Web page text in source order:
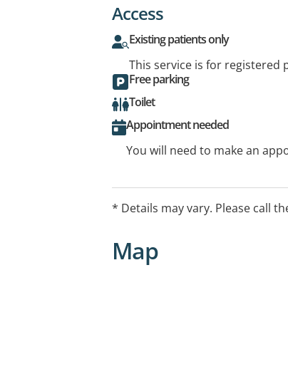
Access
Existing patients only
This service is for registered
Free parking
Toilet
Appointment needed
You will need to make an
* Details may vary. Please call
Map